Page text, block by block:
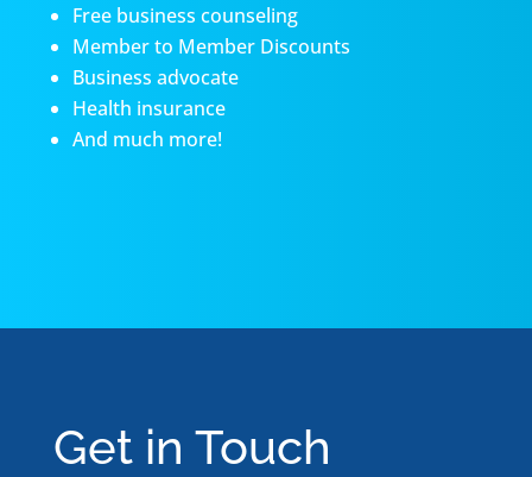
Free business counseling
Member to Member Discounts
Business advocate
Health insurance
And much more!
Get in Touch